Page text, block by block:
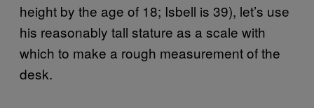
height by the age of 18; Isbell is 39), let’s use
his reasonably tall stature as a scale with
which to make a rough measurement of the
desk.